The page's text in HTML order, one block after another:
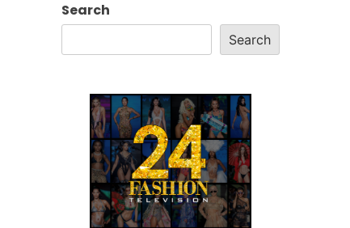
Search
Search